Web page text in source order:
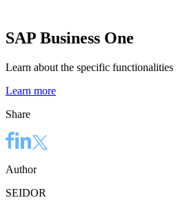
SAP Business One
Learn about the specific
Learn more
Share
Author
SEIDOR